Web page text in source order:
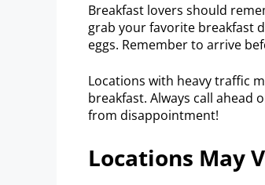
Breakfast lovers should
grab your favorite breakfast
eggs. Remember to arrive
Locations with heavy traffic
breakfast. Always call ahead
from disappointment!
Locations May